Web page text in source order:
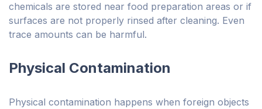
chemicals are stored near food preparation areas or if
surfaces are not properly rinsed after cleaning. Even
trace amounts can be harmful.
Physical Contamination
Physical contamination happens when foreign objects